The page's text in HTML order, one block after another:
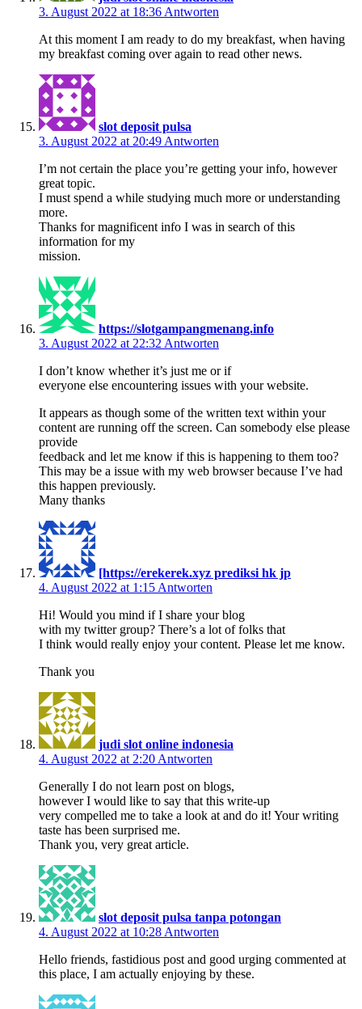
3. August 2022 at 18:36 Antworten
At this moment I am ready to do my breakfast, when having
my breakfast coming over again to read other news.
slot deposit pulsa
3. August 2022 at 20:49 Antworten
I’m not certain the place you’re getting your info, however
great topic.
I must spend a while studying much more or understanding
more.
Thanks for magnificent info I was in search of this
information for my
mission.
https://slotgampangmenang.info
3. August 2022 at 22:32 Antworten
I don’t know whether it’s just me or if
everyone else encountering issues with your website.
It appears as though some of the written text within your
content are running off the screen. Can somebody else please
provide
feedback and let me know if this is happening to them too?
This may be a issue with my web browser because I’ve had
this happen previously.
Many thanks
[https://erekerek.xyz prediksi hk jp
4. August 2022 at 1:15 Antworten
Hi! Would you mind if I share your blog
with my twitter group? There’s a lot of folks that
I think would really enjoy your content. Please let me know.
Thank you
judi slot online indonesia
4. August 2022 at 2:20 Antworten
Generally I do not learn post on blogs,
however I would like to say that this write-up
very compelled me to take a look at and do it! Your writing
taste has been surprised me.
Thank you, very great article.
slot deposit pulsa tanpa potongan
4. August 2022 at 10:28 Antworten
Hello friends, fastidious post and good urging commented at
this place, I am actually enjoying by these.